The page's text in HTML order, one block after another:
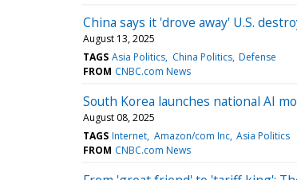
China says it 'drove away' U.S.
August 13, 2025
TAGS Asia Politics China Politics Defense
FROM CNBC.com News
South Korea launches national AI
August 08, 2025
TAGS Internet Amazon/com Inc Asia Politics
FROM CNBC.com News